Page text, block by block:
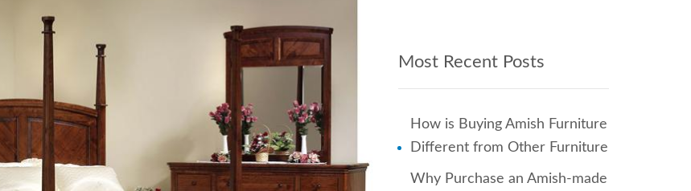
Most Recent Posts
How is Buying Amish Furniture
Different from Other Furniture
Why Purchase an Amish-made